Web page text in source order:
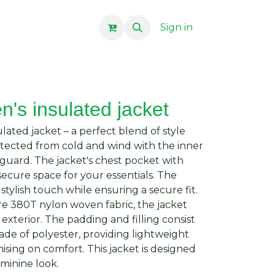
Sign in
insulated jacket
jacket – a perfect blend of style
from cold and wind with the inner
The jacket's chest pocket with
space for your essentials. The
touch while ensuring a secure fit.
380T nylon woven fabric, the jacket
The padding and filling consist
of polyester, providing lightweight
on comfort. This jacket is designed
look.